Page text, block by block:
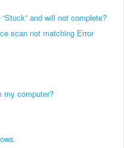
and will not complete?
scan not matching Error
my computer?